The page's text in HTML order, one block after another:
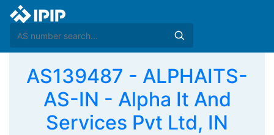
AS139487 - ALPHAITS-
AS-IN - Alpha It And
Services Pvt Ltd, IN